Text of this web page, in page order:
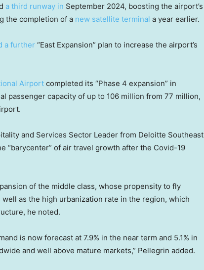
a third runway in September 2024, boosting the airport’s
the completion of a new satellite terminal a year earlier.
a further “East Expansion” plan to increase the airport’s
Airport completed its “Phase 4 expansion” in
passenger capacity of up to 106 million from 77 million,
and Services Sector Leader from Deloitte Southeast
“barycenter” of air travel growth after the Covid-19
of the middle class, whose propensity to fly
as the high urbanization rate in the region, which
he noted.
is now forecast at 7.9% in the near term and 5.1% in
and well above mature markets,” Pellegrin added.